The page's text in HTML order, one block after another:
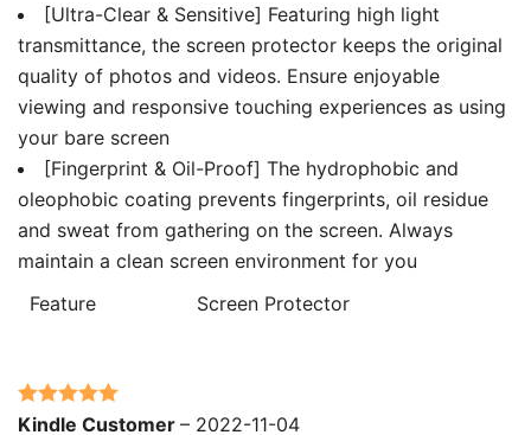
[Ultra-Clear & Sensitive] Featuring high light
transmittance, the screen protector keeps the original
quality of photos and videos. Ensure enjoyable
viewing and responsive touching experiences as using
your bare screen
[Fingerprint & Oil-Proof] The hydrophobic and
oleophobic coating prevents fingerprints, oil residue
and sweat from gathering on the screen. Always
maintain a clean screen environment for you
Feature
Screen Protector
Rated5 out
Kindle Customer – 2022-11-04